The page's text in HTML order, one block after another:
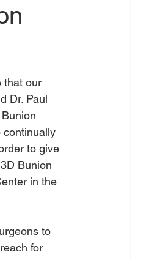
that our
Dr. Paul
continually
to give
Bunion
in the
to
for